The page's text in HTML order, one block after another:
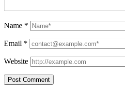
Name *
Email *
Website